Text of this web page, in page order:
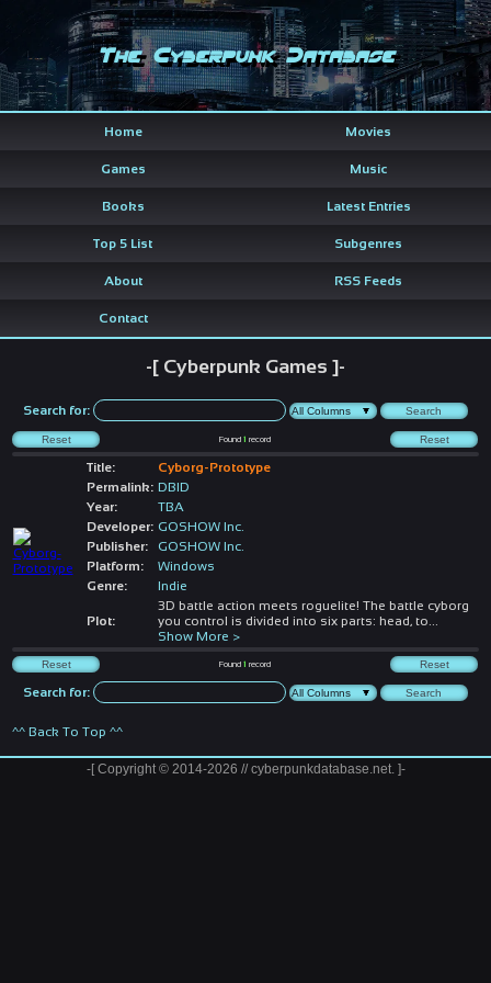
The Cyberpunk Database
Home Movies
Games Music
Books Latest Entries
Top 5 List Subgenres
About RSS Feeds
Contact
-[ Cyberpunk Games ]-
Search for:
Found1 record
Title:
Cyborg-Prototype
Permalink: DBID
Year:
TBA
Developer: GOSHOW Inc.
Publisher:
GOSHOW Inc.
Platform:
Windows
Genre:
Indie
Plot:
3D battle action meets roguelite! The battle cyborg
you control is divided into six parts: head, to
Show More >
Found1 record
Search for:
^^ Back To Top ^^
-[ Copyright © 2014-2026 // cyberpunkdatabase.net. ]-